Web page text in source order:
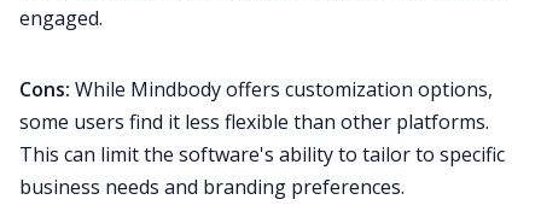
engaged.
Cons: While Mindbody offers customization options,
some users find it less flexible than other platforms.
This can limit the software's ability to tailor to specific
business needs and branding preferences.